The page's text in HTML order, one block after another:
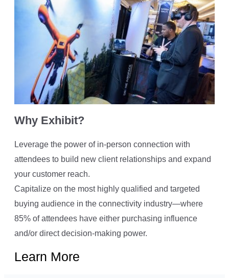
Why Exhibit?
Leverage the power of in-person connection with
attendees to build new client relationships and expand
your customer reach.
Capitalize on the most highly qualified and targeted
buying audience in the connectivity industry—where
85% of attendees have either purchasing influence
and/or direct decision-making power.
Learn More